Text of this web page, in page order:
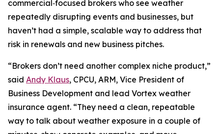
commercial‑focused brokers who see weather
repeatedly disrupting events and businesses, but
haven’t had a simple, scalable way to address that
risk in renewals and new business pitches.
“Brokers don’t need another complex niche product,”
said Andy Klaus, CPCU, ARM, Vice President of
Business Development and lead Vortex weather
insurance agent. “They need a clean, repeatable
way to talk about weather exposure in a couple of